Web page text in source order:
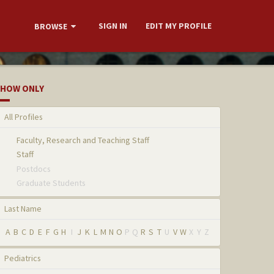
BROWSE SIGN IN EDIT MY PROFILE
ONLY
All Profiles
Faculty, Research and Teaching Staff
Staff
Postdocs
Graduate Students
Last Name
A B C D E F G H I J K L M N O P Q R S T U V W X Y Z
Pediatrics